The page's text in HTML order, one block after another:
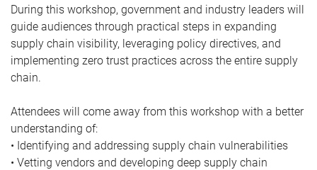
During this workshop, government and industry leaders will
guide audiences through practical steps in expanding
supply chain visibility, leveraging policy directives, and
implementing zero trust practices across the entire supply
chain.
Attendees will come away from this workshop with a better
understanding of:
• Identifying and addressing supply chain vulnerabilities
• Vetting vendors and developing deep supply chain